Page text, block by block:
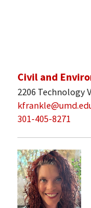
Civil and
2206 Technology
301-405-8271